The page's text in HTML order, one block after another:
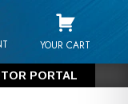
YOUR CART
PORTAL